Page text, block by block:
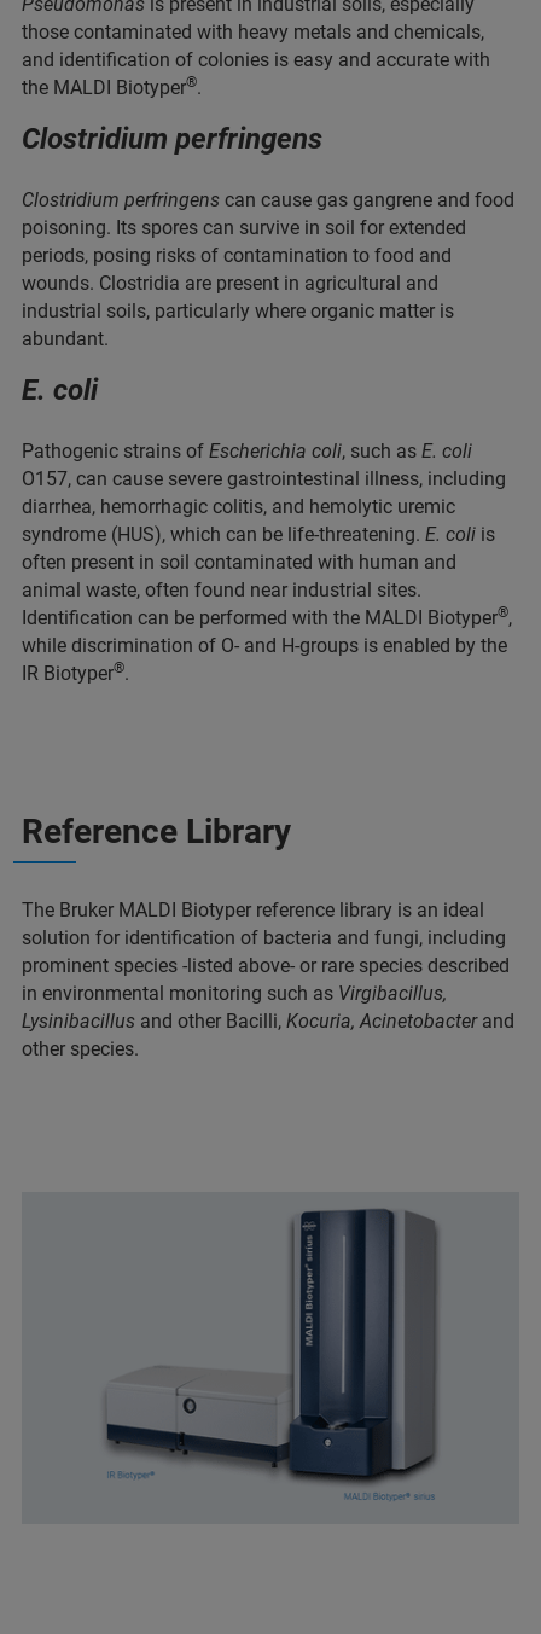
those contaminated with heavy metals and chemicals,
and identification of colonies is easy and accurate with
the MALDI Biotyper®.
Clostridium perfringens
Clostridium perfringens can cause gas gangrene and food
poisoning. Its spores can survive in soil for extended
periods, posing risks of contamination to food and
wounds. Clostridia are present in agricultural and
industrial soils, particularly where organic matter is
abundant.
E. coli
Pathogenic strains of Escherichia coli, such as E. coli
O157, can cause severe gastrointestinal illness, including
diarrhea, hemorrhagic colitis, and hemolytic uremic
syndrome (HUS), which can be life-threatening. E. coli is
often present in soil contaminated with human and
animal waste, often found near industrial sites.
Identification can be performed with the MALDI Biotyper®,
while discrimination of O- and H-groups is enabled by the
IR Biotyper®.
Reference Library
The Bruker MALDI Biotyper reference library is an ideal
solution for identification of bacteria and fungi, including
prominent species -listed above- or rare species described
in environmental monitoring such as Virgibacillus,
Lysinibacillus and other Bacilli, Kocuria, Acinetobacterand
other species.